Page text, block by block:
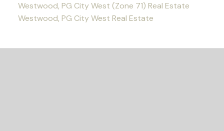
Westwood, PG City West (Zone 71) Real Estate
Westwood, PG City West Real Estate